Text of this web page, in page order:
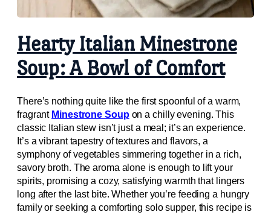
Hearty Italian Minestrone
Soup: A Bowl of Comfort
There’s nothing quite like the first spoonful of a warm,
fragrant Minestrone Soupon a chilly evening. This
classic Italian stew isn’t just a meal; it’s an experience.
It’s a vibrant tapestry of textures and flavors, a
symphony of vegetables simmering together in a rich,
savory broth. The aroma alone is enough to lift your
spirits, promising a cozy, satisfying warmth that lingers
long after the last bite. Whether you’re feeding a hungry
family or seeking a comforting solo supper, this recipe is